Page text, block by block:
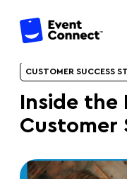
CUSTOMER SUCCESS
Inside
Customer